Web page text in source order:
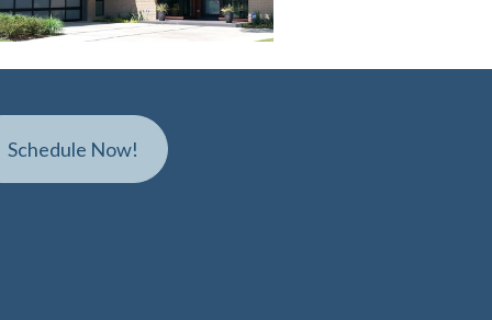
Schedule Now!